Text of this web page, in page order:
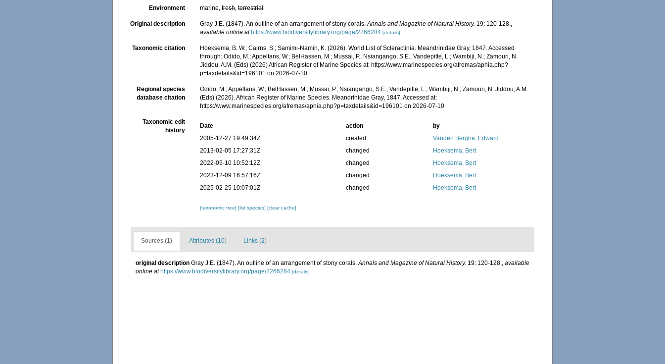
Environment marine,fresh,terrestrial
Original description Gray J.E. (1847). An outline of an arrangement of stony corals.Annals and Magazine of Natural History. 19: 120-128.,
available online at https://www.biodiversitylibrary.org/page/2266284 [details]
Taxonomic citation
Hoeksema, B. W.; Cairns, S.; Samimi-Namin, K. (2026). World List of Scleractinia. Meandrinidae Gray, 1847. Accessed
through: Odido, M.; Appeltans, W.; BelHassen, M.; Mussai, P.; Nsiangango, S.E.; Vandepitte, L.; Wambiji, N.; Zamouri, N.
Jiddou, A.M. (Eds) (2026) African Register of Marine Species at: https://www.marinespecies.org/afremas/aphia.php?
p=taxdetails&id=196101 on 2026-07-10
Regional species
database citation
Odido, M.; Appeltans, W.; BelHassen, M.; Mussai, P.; Nsiangango, S.E.; Vandepitte, L.; Wambiji, N.; Zamouri, N. Jiddou, A.M.
(Eds) (2026). African Register of Marine Species. Meandrinidae Gray, 1847. Accessed at:
https://www.marinespecies.org/afremas/aphia.php?p=taxdetails&id=196101 on 2026-07-10
Taxonomic edit
history
Date action
by
2005-12-27 19:49:34Z
created
Vanden Berghe, Edward
2013-02-05 17:27:31Z
changed
Hoeksema, Bert
2022-05-10 10:52:12Z
changed
Hoeksema, Bert
2023-12-09 16:57:16Z
changed
Hoeksema, Bert
2025-02-25 10:07:01Z
changed Hoeksema, Bert
[taxonomic tree][list species][clear cache]
Sources (1) Attributes (10) Links (2)
original description Gray J.E. (1847). An outline of an arrangement of stony corals.Annals and Magazine of Natural History. 19: 120-128., available
online at https://www.biodiversitylibrary.org/page/2266284 [details]